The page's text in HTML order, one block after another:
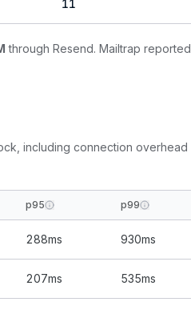
11
through Resend. Mailtrap reported
including connection overhead
p95 p99
288ms 930ms
207ms 535ms